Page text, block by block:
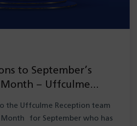
to September’s
– Uffculme
the Uffculme Reception team
for September who has